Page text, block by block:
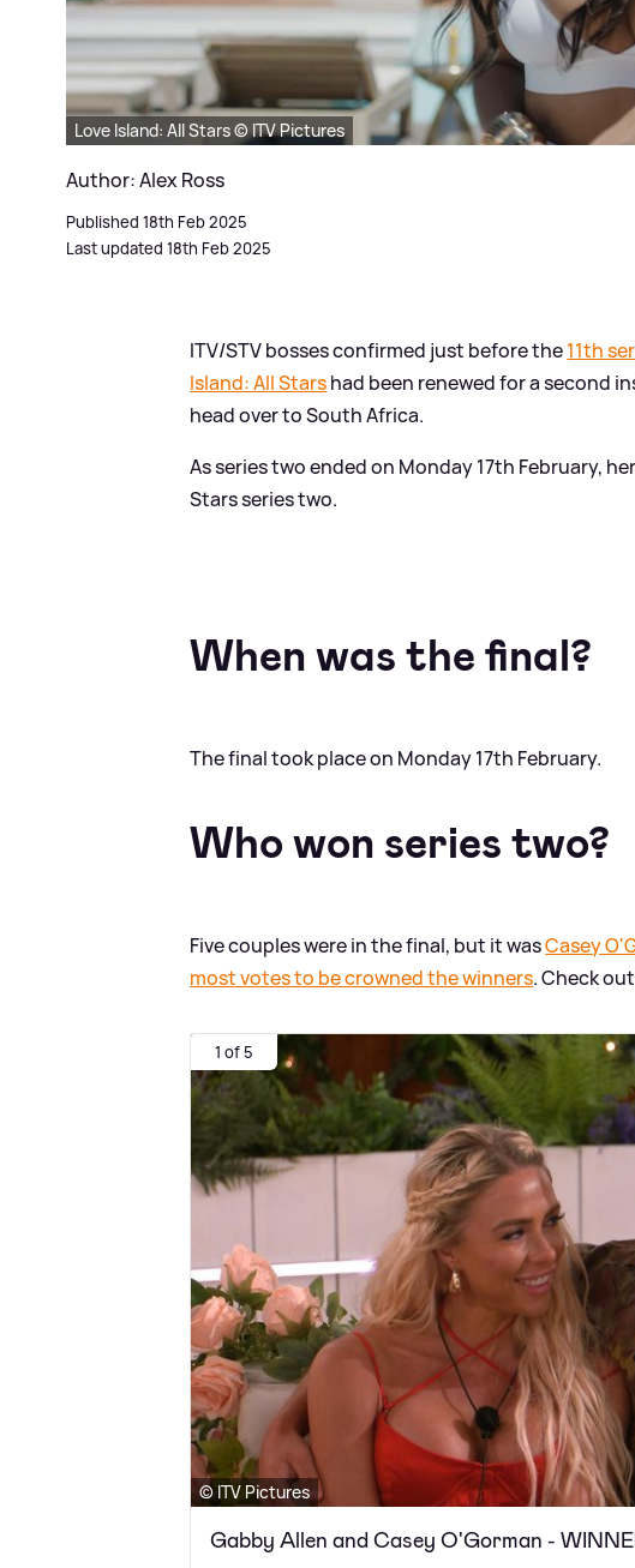
Love Island: All Stars © ITV Pictures
Author: Alex Ross
Published 18th Feb 2025
Last updated 18th Feb 2025
ITV/STV bosses confirmed just before the11th
Island: All Starshad been renewed for a second
head over to South Africa.
As series two ended on Monday 17th February,
Stars series two.
When was the final?
The final took place on Monday 17th February.
Who won series two?
Five couples were in the final, but it wasCasey
most votes to be crowned the winners. Check
1 of 5
© ITV Pictures
Gabby Allen and Casey O'Gorman -